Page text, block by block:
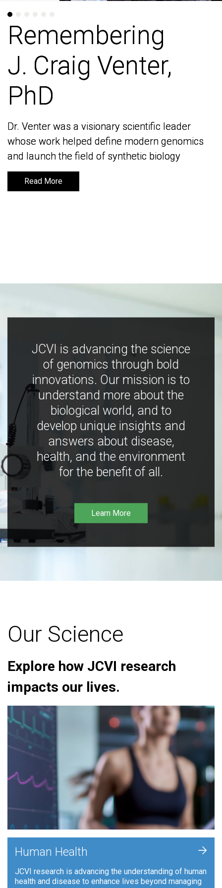
Remembering
J. Craig Venter,
PhD
Dr. Venter was a visionary scientific leader
whose work helped define modern genomics
and launch the field of synthetic biology
Read More
Remembering
J. Craig Venter,
PhD
Dr. Venter was a visionary scientific leader
whose work helped define modern genomics
and launch the field of synthetic biology
Read More
JCVI is advancing the science
of genomics through bold
innovations. Our mission is to
understand more about the
biological world, and to
develop unique insights and
answers about disease,
health, and the environment
for the benefit of all.
Learn More
Our Science
Explore how JCVI research
impacts our lives.
Human Health
JCVI research is advancing the understanding of human
health and disease to enhance lives beyond managing
+